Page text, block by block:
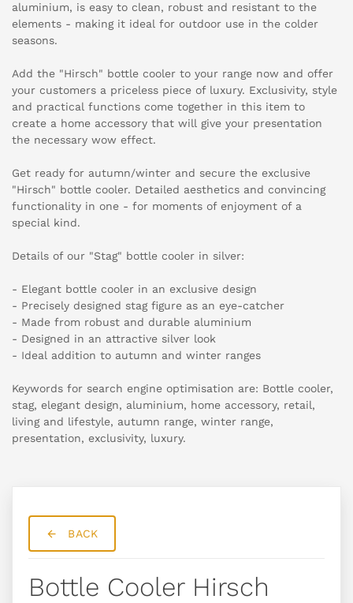
aluminium, is easy to clean, robust and resistant to the
elements - making it ideal for outdoor use in the colder
seasons.
Add the "Hirsch" bottle cooler to your range now and offer
your customers a priceless piece of luxury. Exclusivity, style
and practical functions come together in this item to
create a home accessory that will give your presentation
the necessary wow effect.
Get ready for autumn/winter and secure the exclusive
"Hirsch" bottle cooler. Detailed aesthetics and convincing
functionality in one - for moments of enjoyment of a
special kind.
Details of our "Stag" bottle cooler in silver:
- Elegant bottle cooler in an exclusive design
- Precisely designed stag figure as an eye-catcher
- Made from robust and durable aluminium
- Designed in an attractive silver look
- Ideal addition to autumn and winter ranges
Keywords for search engine optimisation are: Bottle cooler,
stag, elegant design, aluminium, home accessory, retail,
living and lifestyle, autumn range, winter range,
presentation, exclusivity, luxury.
BACK
Bottle Cooler Hirsch